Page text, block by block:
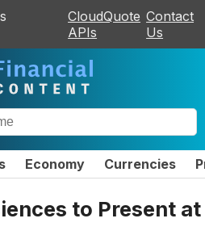
CloudQuote
APIs
Contact
Us
Economy Currencies
to Present at